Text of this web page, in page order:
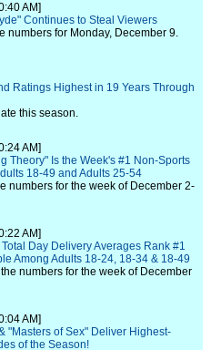
AM]
Continues to Steal Viewers
numbers for Monday, December 9.
Ratings Highest in 19 Years Through
this season.
AM]
Theory" Is the Week's #1 Non-Sports
18-49 and Adults 25-54
numbers for the week of December 2-
AM]
Day Delivery Averages Rank #1
Among Adults 18-24, 18-34 & 18-49
numbers for the week of December
AM]
"Masters of Sex" Deliver Highest-
of the Season!